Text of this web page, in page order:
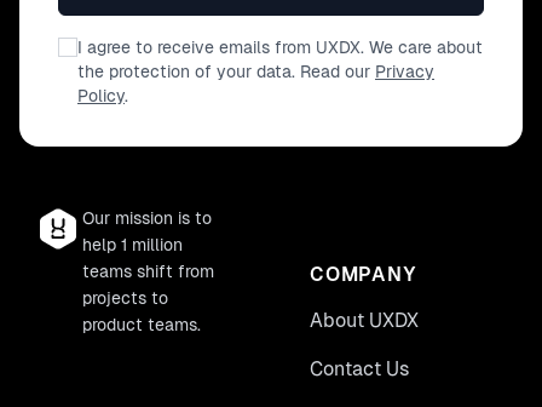
I agree to receive emails from UXDX. We care about
the protection of your data. Read our Privacy
Policy.
Our mission is to
help 1 million
teams shift from
projects to
product teams.
COMPANY
About UXDX
Contact Us